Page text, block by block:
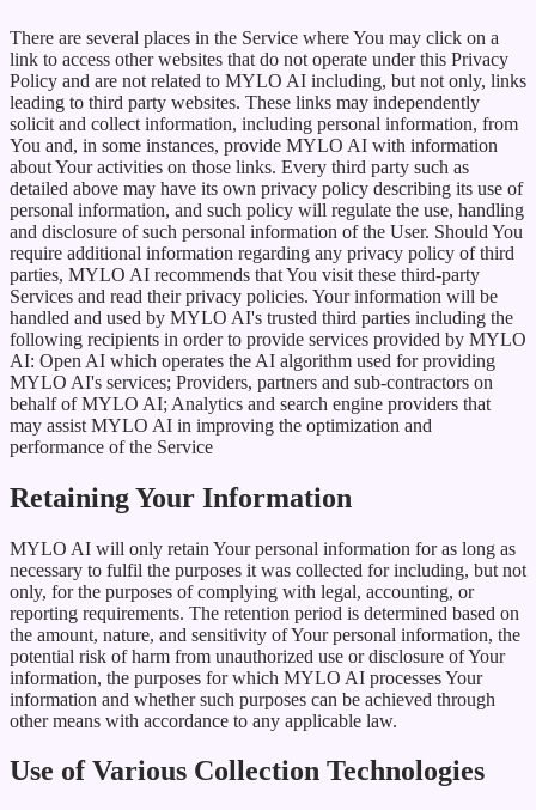
There are several places in the Service where You may click on a
link to access other websites that do not operate under this Privacy
Policy and are not related to MYLO AI including, but not only, links
leading to third party websites. These links may independently
solicit and collect information, including personal information, from
You and, in some instances, provide MYLO AI with information
about Your activities on those links. Every third party such as
detailed above may have its own privacy policy describing its use of
personal information, and such policy will regulate the use, handling
and disclosure of such personal information of the User. Should You
require additional information regarding any privacy policy of third
parties, MYLO AI recommends that You visit these third-party
Services and read their privacy policies. Your information will be
handled and used by MYLO AI's trusted third parties including the
following recipients in order to provide services provided by MYLO
AI: Open AI which operates the AI algorithm used for providing
MYLO AI's services; Providers, partners and sub-contractors on
behalf of MYLO AI; Analytics and search engine providers that
may assist MYLO AI in improving the optimization and
performance of the Service
Retaining Your Information
MYLO AI will only retain Your personal information for as long as
necessary to fulfil the purposes it was collected for including, but not
only, for the purposes of complying with legal, accounting, or
reporting requirements. The retention period is determined based on
the amount, nature, and sensitivity of Your personal information, the
potential risk of harm from unauthorized use or disclosure of Your
information, the purposes for which MYLO AI processes Your
information and whether such purposes can be achieved through
other means with accordance to any applicable law.
Use of Various Collection Technologies